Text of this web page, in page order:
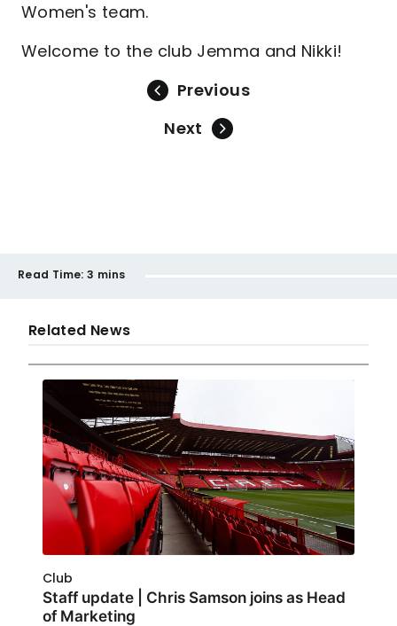
Women's team.
Welcome to the club Jemma and Nikki!
Previous
Next
Read Time: 3 mins
Related News
Club
Staff update | Chris Samson joins as Head
of Marketing